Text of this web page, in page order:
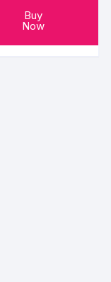
Buy
Now